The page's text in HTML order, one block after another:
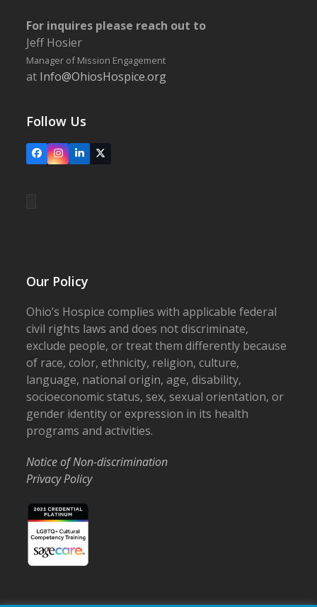
For inquires please reach out to
Jeff Hosier
Manager of Mission Engagement
at Info@OhiosHospice.org
Follow Us
FacebookInstagram
LinkedIn
X
Our Policy
Ohio’s Hospice complies with applicable federal
civil rights laws and does not discriminate,
exclude people, or treat them differently because
of race, color, ethnicity, religion, culture,
language, national origin, age, disability,
socioeconomic status, sex, sexual orientation, or
gender identity or expression in its health
programs and activities.
Notice of Non-discrimination
Privacy Policy